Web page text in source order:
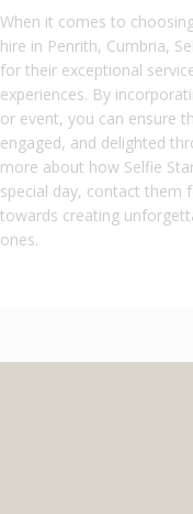
When it comes to
hire in Penrith, Cumbria,
for their exceptional
experiences. By
or event, you can ensure
engaged, and delighted
more about how Selfie
special day, contact them
towards creating
ones.